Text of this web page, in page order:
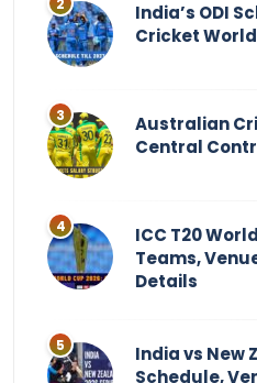
India’s ODI
Cricket
Australian
Central
ICC T20
Teams,
Details
India vs New
Schedule,